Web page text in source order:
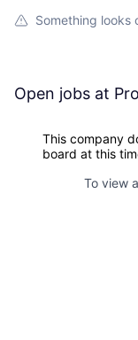
Something looks
Open jobs at
This company
board at this
To view